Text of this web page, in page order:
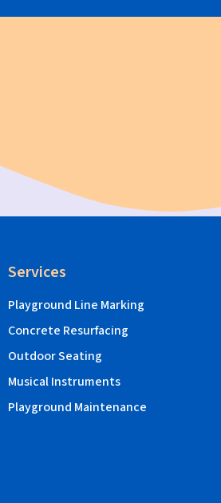
Services
Playground Line Marking
Concrete Resurfacing
Outdoor Seating
Musical Instruments
Playground Maintenance